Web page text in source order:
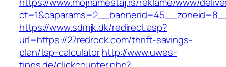
https://www.sdmjk.dk/redirect.asp?
url=https://27redrock.com/thrift-savings-
plan/tsp-calculatorhttp://www.uwes-